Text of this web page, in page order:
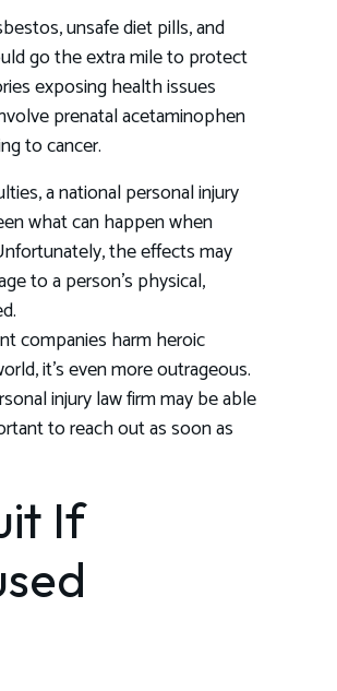
unsafe diet pills, and
go the extra mile to protect
exposing health issues
prenatal acetaminophen
to cancer.
a national personal injury
what can happen when
the effects may
to a person's physical,
companies harm heroic
it's even more outrageous.
injury law firm may be able
to reach out as soon as
If